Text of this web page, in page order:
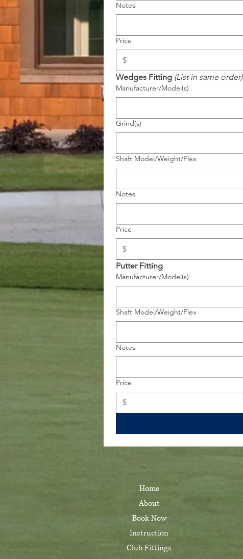
Notes
Price
Wedges Fitting (List in same order)
Manufacturer/Model(s)
Grind(s)
Shaft Model/Weight/Flex
Notes
Price
Putter Fitting
Manufacturer/Model(s)
Shaft Model/Weight/Flex
Notes
Price
Home
About
Book Now
Instruction
Club Fittings